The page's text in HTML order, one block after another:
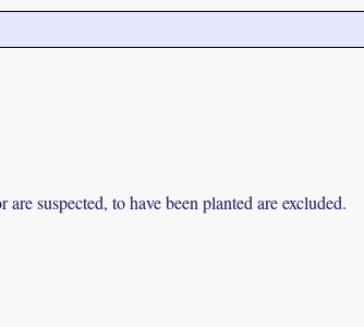
suspected, to have been planted are excluded.